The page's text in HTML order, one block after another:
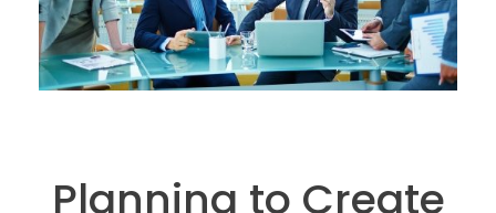
Planning to Create